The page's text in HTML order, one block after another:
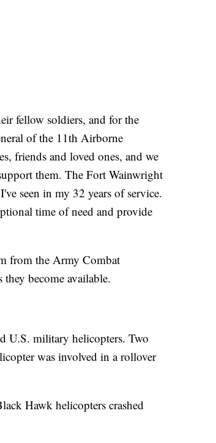
fellow soldiers, and for the
of the 11th Airborne
friends and loved ones, and we
them. The Fort Wainwright
seen in my 32 years of service.
time of need and provide
from the Army Combat
they become available.
U.S. military helicopters. Two
was involved in a rollover
Hawk helicopters crashed